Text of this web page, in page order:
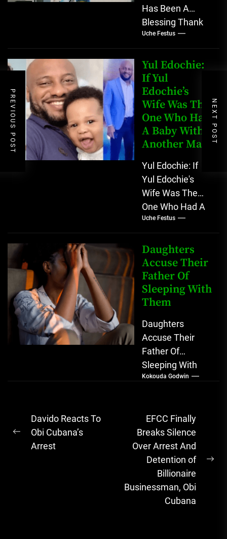
PREVIOUS POST NEXT POST
Has Been A
Blessing Thank
you, New York,
for sticking with
me all through,...
Uche Festus
Yul Edochie:
If Yul
Edochie’s
Wife Was The
One Who Had
A Baby With
Another Man
Yul Edochie: If
Yul Edochie's
Wife Was The
One Who Had A
Baby With
Another Man A
lot has...
Uche Festus
Daughters
Accuse Their
Father Of
Sleeping With
Them
Daughters
Accuse Their
Father Of
Sleeping With
Them A doctor
her two
daughters who...
Kokouda Godwin
Post
navigation
Previous
post:
Davido Reacts To
Obi Cubana’s
Arrest
EFCC Finally
Breaks Silence
Over Arrest And
Detention of
Billionaire
Businessman, Obi
Cubana